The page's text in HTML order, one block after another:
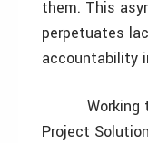
them. This
perpetuates
accountability
Working to
Project